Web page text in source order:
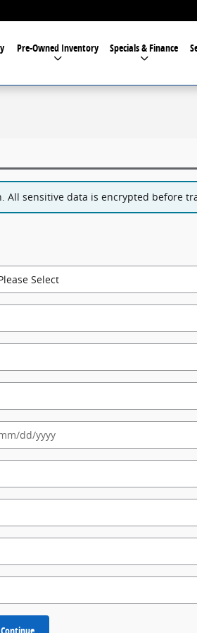
Pre-Owned Inventory Specials & Finance
All sensitive data is encrypted before
Continue